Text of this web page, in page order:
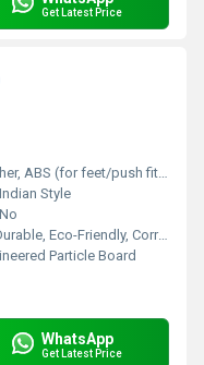
Get Latest Price
ABS (for feet/push fittings if any)
Indian Style
Friendly, Corrosion Resistant, Termite Proof, Easy to Clean
Particle Board
WhatsApp
Get Latest Price